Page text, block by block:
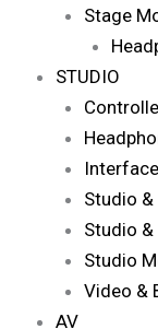
Stage
STUDIO
Studio
Studio &
Studio
Video &
AV